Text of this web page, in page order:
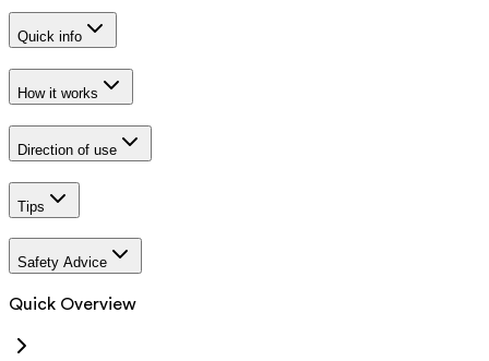
Quick info
How it works
Direction of use
Tips
Safety Advice
Quick Overview